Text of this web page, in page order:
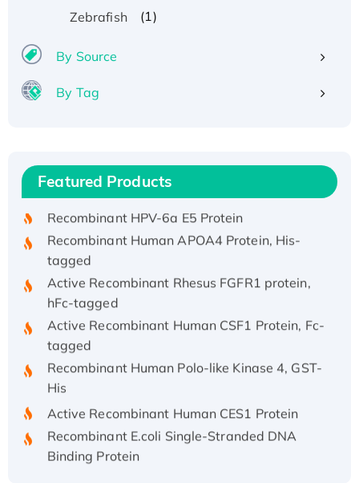
Zebrafish (1)
By Source
By Tag
Featured Products
Recombinant Human IFNA21 Protein,
His/GST-tagged
tagged
Active Recombinant Rhesus FGFR1 protein,
hFc-tagged
Active Recombinant Human CSF1 Protein, Fc-
tagged
Recombinant Human Polo-like Kinase 4, GST-
His
Binding Protein
Recombinant Human EZH2 protein, His-